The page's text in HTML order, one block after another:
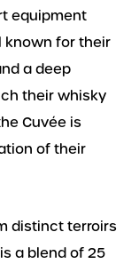
equipment
known for their
a deep
their whisky
Cuvée is
of their
distinct terroirs
a blend of 25